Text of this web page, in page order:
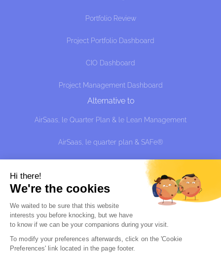
Hi there!
We're the cookies
We waited to be sure that this website
interests you before knocking, but we have
to know if we can be your companions during your visit.
To modify your preferences afterwards, click on the 'Cookie
Preferences' link located in the page footer.
Portfolio Review
Project Portfolio Dashboard
CIO Dashboard
Project Management Dashboard
Alternative to
AirSaas, le Quarter Plan & le Lean Management
AirSaas, le quarter plan & SAFe®
AirSaaS the Quarter Plan and the effective approach:
managing uncertainty without predicting, shit?
Sciforma
Planview Portfolio